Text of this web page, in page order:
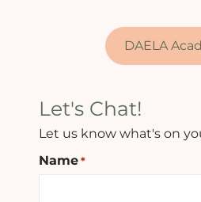
DAELA
Let's Chat!
Let us know what's on
Name *